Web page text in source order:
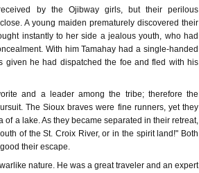
by the Ojibway girls, but their perilous
A young maiden prematurely discovered their
instantly to her side a jealous youth, who had
With him Tamahay had a single-handed
given he had dispatched the foe and fled with his
and a leader among the tribe; therefore the
The Sioux braves were fine runners, yet they
a lake. As they became separated in their retreat,
of the St. Croix River, or in the spirit land!" Both
their escape.
nature. He was a great traveler and an expert